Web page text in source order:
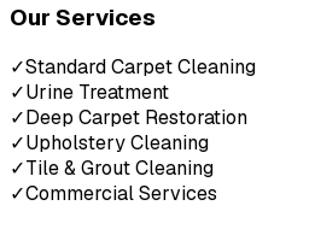
Our Services
✓Standard Carpet Cleaning
✓Urine Treatment
✓Deep Carpet Restoration
✓Upholstery Cleaning
✓Tile & Grout Cleaning
✓Commercial Services